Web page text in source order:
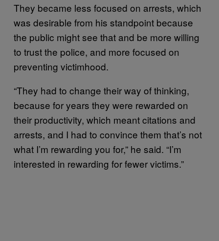
They became less focused on arrests, which
was desirable from his standpoint because
the public might see that and be more willing
to trust the police, and more focused on
preventing victimhood.
“They had to change their way of thinking,
because for years they were rewarded on
their productivity, which meant citations and
arrests, and I had to convince them that’s not
what I’m rewarding you for,” he said. “I’m
interested in rewarding for fewer victims.”